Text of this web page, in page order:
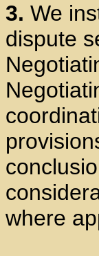
3. We
dispute
where